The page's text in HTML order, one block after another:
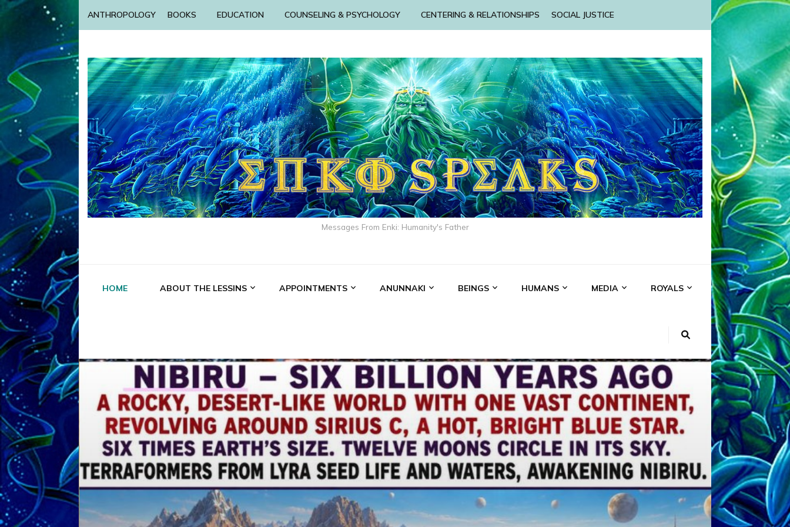
ANTHROPOLOGY BOOKS EDUCATION COUNSELING & PSYCHOLOGY CENTERING & RELATIONSHIPS SOCIAL JUSTICE
Messages From Enki: Humanity's Father
HOME ABOUT THE LESSINS APPOINTMENTS ANUNNAKI BEINGS HUMANS MEDIA ROYALS
ABGAL ALALU ANCIENT ANTHROPOLOGY ANU ANUNNAKI
ANZU AQUARIAN RADIO ARTICLES BOOKS BY THE LESSINS
ENKI ENKI SPEAKS ENLIL EVIDENCE MEDIA